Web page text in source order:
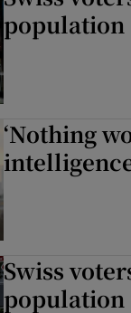
population
‘Nothing
Swiss
population